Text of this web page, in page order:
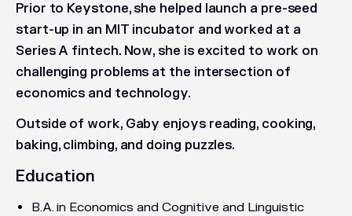
Prior to Keystone, she helped launch a pre-seed
start-up in an MIT incubator and worked at a
Series A fintech. Now, she is excited to work on
challenging problems at the intersection of
economics and technology.
Outside of work, Gaby enjoys reading, cooking,
baking, climbing, and doing puzzles.
Education
B.A. in Economics and Cognitive and Linguistic